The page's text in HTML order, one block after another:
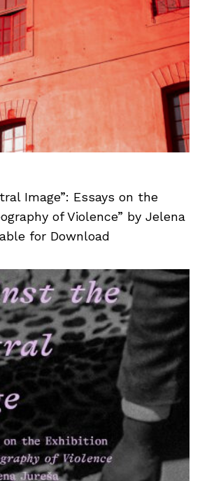
Image”: Essays on the
of Violence” by Jelena
for Download